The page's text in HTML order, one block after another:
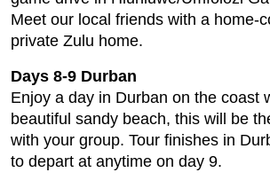
Meet our local friends with a home-
private Zulu home.
Days 8-9 Durban
Enjoy a day in Durban on the coast
beautiful sandy beach, this will be
with your group. Tour finishes in
to depart at anytime on day 9.